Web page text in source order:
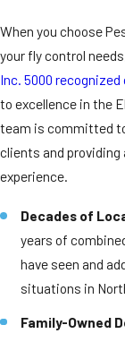
When you choose
your fly control
Inc. 5000 recognized
to excellence in the
team is committed
clients and providing
experience.
Decades of
years of
have seen and
situations in
Family-Owned